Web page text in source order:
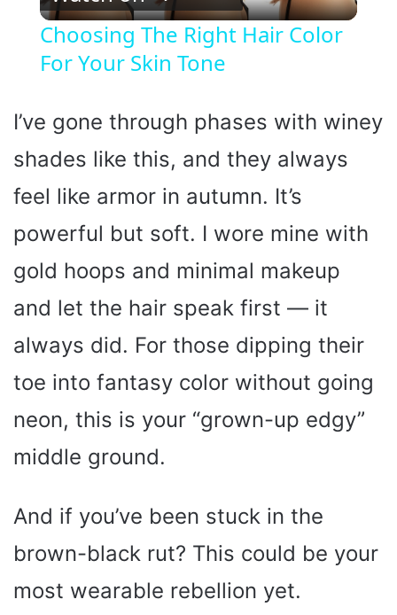
l
a
y
V
i
d
o
Choosing The Right Hair Color
For Your Skin Tone
I’ve gone through phases with winey
shades like this, and they always
feel like armor in autumn. It’s
powerful but soft. I wore mine with
gold hoops and minimal makeup
and let the hair speak first — it
always did. For those dipping their
toe into fantasy color without going
neon, this is your “grown-up edgy”
middle ground.
And if you’ve been stuck in the
brown-black rut? This could be your
most wearable rebellion yet.